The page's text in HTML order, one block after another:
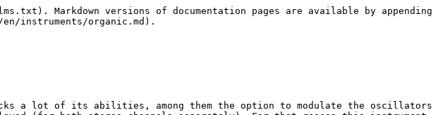
Markdown versions of documentation pages are available by appending
instruments/organic.md).
a lot of its abilities, among them the option to modulate the oscillators